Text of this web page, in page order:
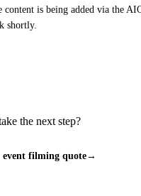
is being added via the
shortly.
the next step?
event filming quote→